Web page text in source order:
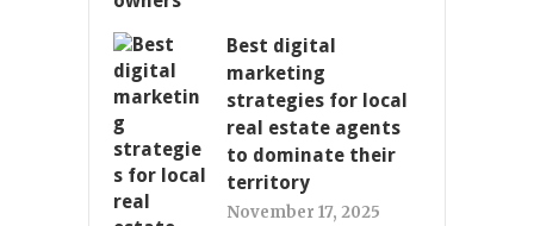
Best digital
marketing
strategies for local
real estate agents
to dominate their
territory
November 17, 2025